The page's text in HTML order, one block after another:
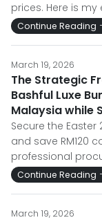
prices. Here is my
Continue Reading
March 19, 2026
The Strategic
Bashful Luxe
Malaysia while
Secure the Easter
and save RM120
professional
Continue Reading
March 19, 2026